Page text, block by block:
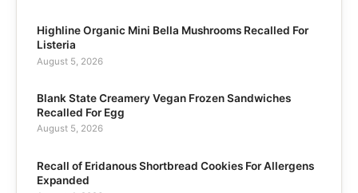
Highline Organic Mini Bella Mushrooms Recalled For
Listeria
August 5, 2026
Blank State Creamery Vegan Frozen Sandwiches
Recalled For Egg
August 5, 2026
Recall of Eridanous Shortbread Cookies For Allergens
Expanded